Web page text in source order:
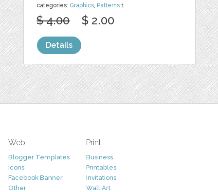
categories: Graphics Patterns 1
$ 4.00 $ 2.00
Details
Web
Blogger Templates
Icons
Facebook Banner
Other
Print
Business
Printables
Invitations
Wall Art